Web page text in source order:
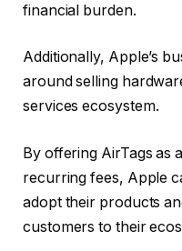
financial burden.
Additionally, Apple’s
around selling
services ecosystem.
By offering AirTags as
recurring fees, Apple
adopt their products
customers to their